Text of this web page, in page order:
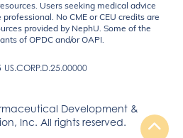
Users seeking medical advice
No CME or CEU credits are
provided by NephU. Some of the
of OPDC and/or OAPI.
US.CORP.D.25.00000
Development &
Inc. All rights reserved.